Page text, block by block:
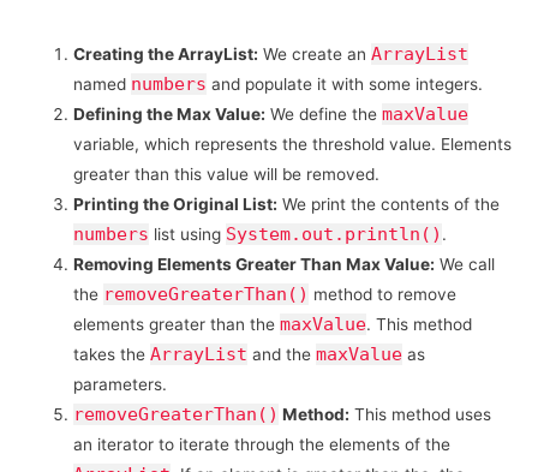
Creating the ArrayList: We create anArrayList
named numbers and populate it with some integers.
Defining the Max Value: We define themaxValue
variable, which represents the threshold value. Elements
greater than this value will be removed.
Printing the Original List: We print the contents of the
numbers list using System.out.println() .
Removing Elements Greater Than Max Value: We call
the removeGreaterThan() method to remove
elements greater than themaxValue. This method
takes theArrayList and themaxValue as
parameters.
removeGreaterThan() Method: This method uses
an iterator to iterate through the elements of the